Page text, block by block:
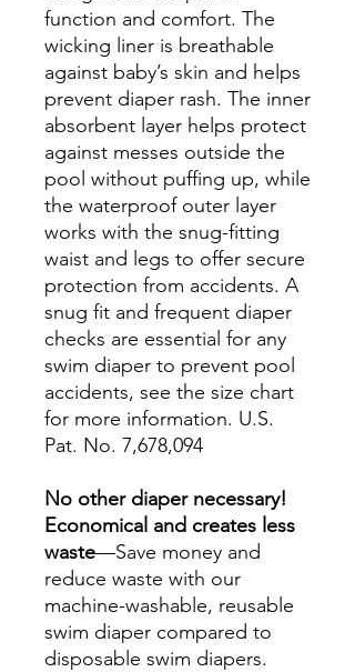
function and comfort. The
wicking liner is breathable
against baby’s skin and helps
prevent diaper rash. The inner
absorbent layer helps protect
against messes outside the
pool without puffing up, while
the waterproof outer layer
works with the snug-fitting
waist and legs to offer secure
protection from accidents. A
snug fit and frequent diaper
checks are essential for any
swim diaper to prevent pool
accidents, see the size chart
for more information. U.S.
Pat. No. 7,678,094
No other diaper necessary!
Economical and creates less
waste—Save money and
reduce waste with our
machine-washable, reusable
swim diaper compared to
disposable swim diapers.